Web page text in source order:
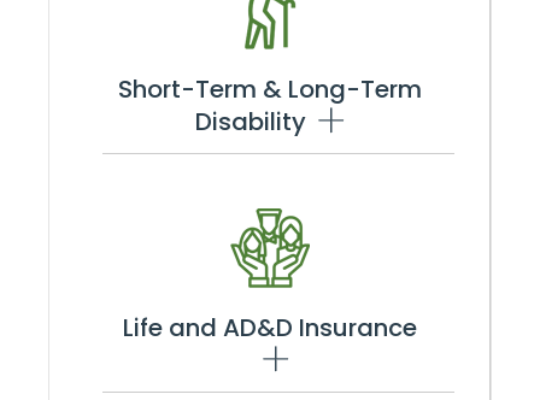
Short-Term & Long-Term
Disability
Life and AD&D Insurance